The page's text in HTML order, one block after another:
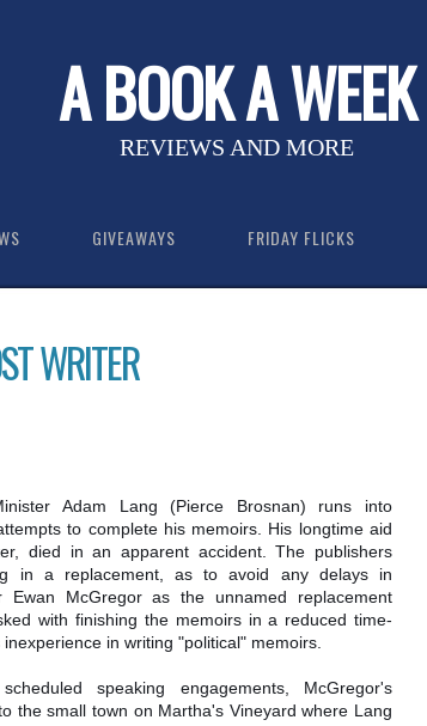
A BOOK A WEEK
REVIEWS AND MORE
GIVEAWAYS FRIDAY FLICKS
WRITER
Adam Lang (Pierce Brosnan) runs into
to complete his memoirs. His longtime aid
died in an apparent accident. The publishers
in a replacement, as to avoid any delays in
Ewan McGregor as the unnamed replacement
with finishing the memoirs in a reduced time-
in writing "political" memoirs.
speaking engagements, McGregor's
the small town on Martha's Vineyard where Lang